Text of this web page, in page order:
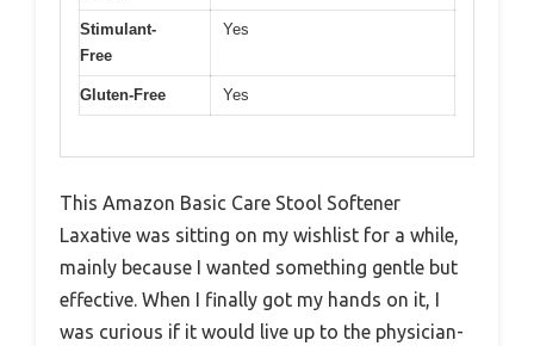
Stimulant-
Free
Yes
Gluten-Free Yes
This Amazon Basic Care Stool Softener
Laxative was sitting on my wishlist for a while,
mainly because I wanted something gentle but
effective. When I finally got my hands on it, I
was curious if it would live up to the physician-